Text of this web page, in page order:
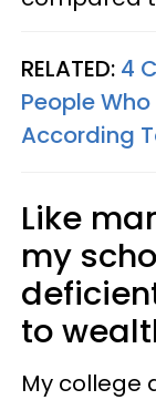
RELATED: 4
People
According
Like
my
to
My college